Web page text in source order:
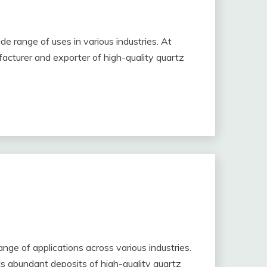
range of uses in various industries. At
and exporter of high-quality quartz
of applications across various industries.
abundant deposits of high-quality quartz